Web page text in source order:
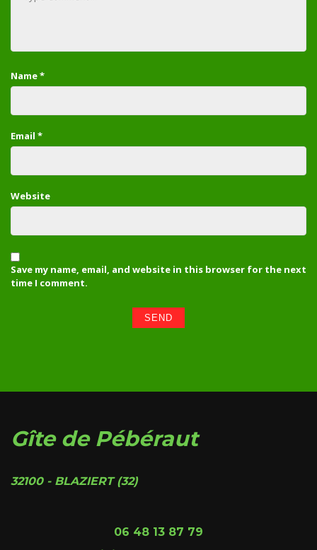
Name*
Email *
Website
Save my name, email, and website in this browser for the next
time I comment.
Gîte de Pébéraut
32100 - BLAZIERT (32)
06 48 13 87 79